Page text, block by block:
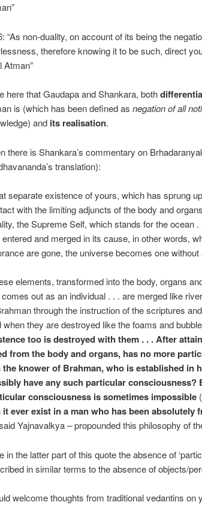
“As non-duality, on account of its being the
therefore knowing it to be such, direct
Atman”
here that Gaudapa and Shankara, both
is (which has been defined as negation of all
and its realisation.
there is Shankara’s commentary on
translation):
separate existence of yours, which has sprung
with the limiting adjuncts of the body and
the Supreme Self, which stands for the ocean
entered and merged in its cause, in other words,
are gone, the universe becomes one without
elements, transformed into the body, organs
out as an individual . . . are merged like
through the instruction of the scriptures
when they are destroyed like the foams and
too is destroyed with them . . . After
from the body and organs, has no more
the knower of Brahman, who is established in
have any such particular consciousness?
consciousness is sometimes impossible
it ever exist in a man who has been absolutely
Yajnavalkya – propounded this philosophy of
in the latter part of this quote the absence of
in similar terms to the absence of objects/
welcome thoughts from traditional vedantins on